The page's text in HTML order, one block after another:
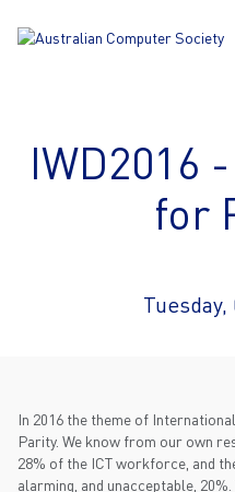
IWD2016
for
Tuesday,
In 2016 the theme of
Parity. We know from our own
28% of the ICT workforce, and
alarming, and unacceptable,